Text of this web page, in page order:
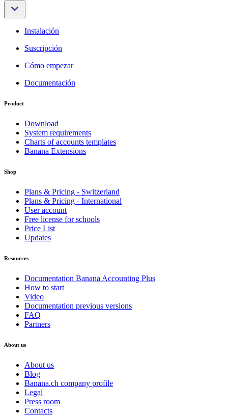
Instalación
Suscripción
Cómo empezar
Documentación
Product
Download
System requirements
Charts of accounts templates
Banana Extensions
Shop
Plans & Pricing - Switzerland
Plans & Pricing - International
User account
Free license for schools
Price List
Updates
Resources
Documentation Banana Accounting Plus
How to start
Video
Documentation previous versions
FAQ
Partners
About us
About us
Blog
Banana.ch company profile
Legal
Press room
Contacts